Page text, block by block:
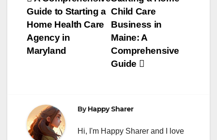
navigation
Child Care
Business in
Maine: A
Comprehensive
Guide
Guide to Starting a
Home Health Care
Agency in
Maryland
ByHappy Sharer
Hi, I'm Happy Sharer and I love